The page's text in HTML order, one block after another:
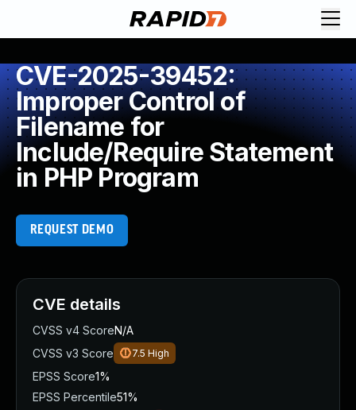
CVE-2025-39452:
Improper Control of
Filename for
Include/Require Statement
in PHP Program
REQUEST DEMO
CVE details
CVSS v4 ScoreN/A
CVSS v3 Score
7.5 High
EPSS Score1%
EPSS Percentile51%